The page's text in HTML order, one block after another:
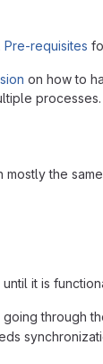
Pre-requisites
on how to
processes.
mostly the
it is
through